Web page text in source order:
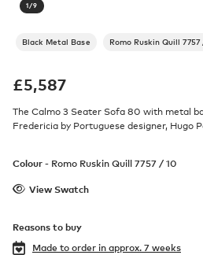
1/9
Black Metal Base Romo Ruskin Quill 7757
£5,587
The Calmo 3 Seater Sofa 80 with metal
Fredericia by Portuguese designer, Hugo
Colour - Romo Ruskin Quill 7757 / 10
View Swatch
Reasons to buy
Made to order in approx. 7 weeks